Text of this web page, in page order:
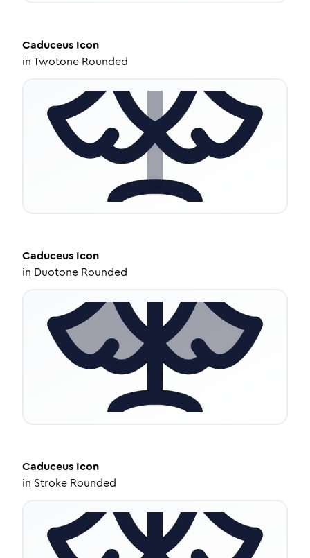
Caduceus Icon
inTwotone Rounded
Caduceus Icon
in Duotone Rounded
Caduceus Icon
in Stroke Rounded